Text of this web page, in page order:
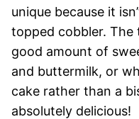
unique because it
topped cobbler. The
good amount of
and buttermilk, or
cake rather than a
absolutely delicious!